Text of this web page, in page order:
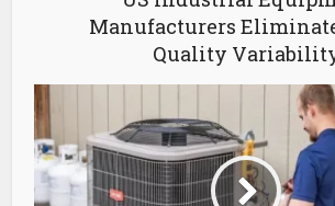
Manufacturers Eliminate
Quality